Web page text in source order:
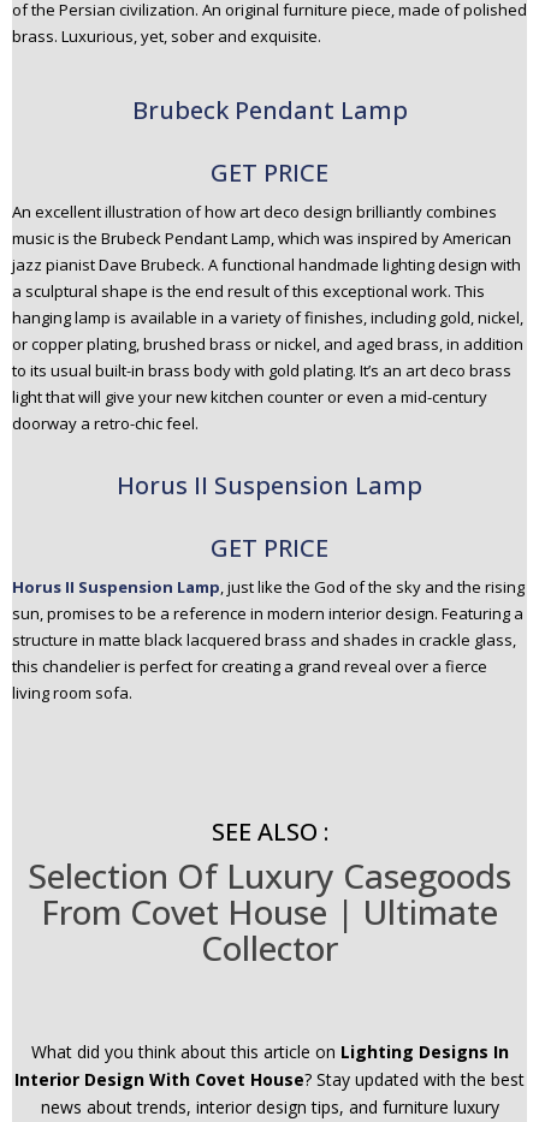
of the Persian civilization. An original furniture piece, made of polished
brass. Luxurious, yet, sober and exquisite.
Brubeck Pendant Lamp
GET PRICE
An excellent illustration of how art deco design brilliantly combines
music is the Brubeck Pendant Lamp, which was inspired by American
jazz pianist Dave Brubeck. A functional handmade lighting design with
a sculptural shape is the end result of this exceptional work. This
hanging lamp is available in a variety of finishes, including gold, nickel,
or copper plating, brushed brass or nickel, and aged brass, in addition
to its usual built-in brass body with gold plating. It’s an art deco brass
light that will give your new kitchen counter or even a mid-century
doorway a retro-chic feel.
Horus II Suspension Lamp
GET PRICE
Horus II Suspension Lamp, just like the God of the sky and the rising
sun, promises to be a reference in modern interior design. Featuring a
structure in matte black lacquered brass and shades in crackle glass,
this chandelier is perfect for creating a grand reveal over a fierce
living room sofa.
SEE ALSO :
Selection Of Luxury Casegoods
From Covet House | Ultimate
Collector
What did you think about this article on Lighting Designs In
Interior Design With Covet House? Stay updated with the best
news about trends, interior design tips, and furniture luxury